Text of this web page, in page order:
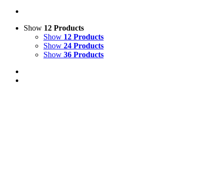
Show 12 Products
Show 12 Products
Show 24 Products
Show 36 Products